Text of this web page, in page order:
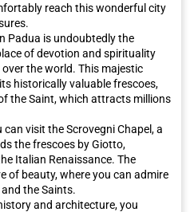
reach this wonderful city
Padua is undoubtedly the
of devotion and spirituality
the world. This majestic
historically valuable frescoes,
the Saint, which attracts millions
visit the Scrovegni Chapel, a
the frescoes by Giotto,
Italian Renaissance. The
of beauty, where you can admire
the Saints.
and architecture, you